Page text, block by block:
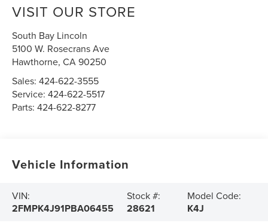
VISIT OUR STORE
South Bay Lincoln
5100 W. Rosecrans Ave
Hawthorne,CA90250
Sales:424-622-3555
Service:424-622-5517
Parts:424-622-8277
Vehicle Information
VIN:
2FMPK4J91PBA06455
Stock #:
28621
Model Code:
K4J